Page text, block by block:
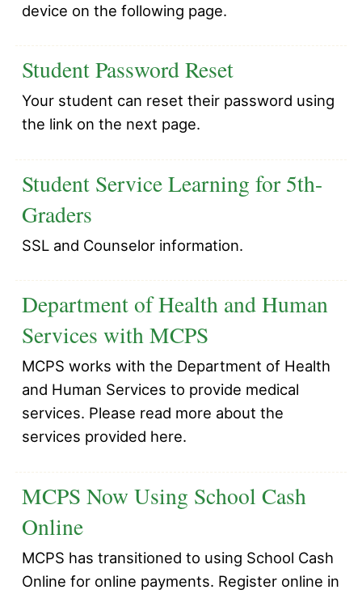
device on the following page.
Student Password Reset
Your student can reset their password using
the link on the next page.
Student Service Learning for 5th-
Graders
SSL and Counselor information.
Department of Health and Human
Services with MCPS
MCPS works with the Department of Health
and Human Services to provide medical
services. Please read more about the
services provided here.
MCPS Now Using School Cash
Online
MCPS has transitioned to using School Cash
Online for online payments. Register online in